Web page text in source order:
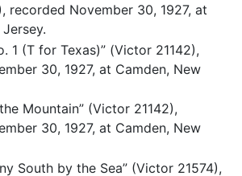
recorded November 30, 1927, at
1 (T for Texas)” (Victor 21142),
30, 1927, at Camden, New
Mountain” (Victor 21142),
30, 1927, at Camden, New
South by the Sea” (Victor 21574),